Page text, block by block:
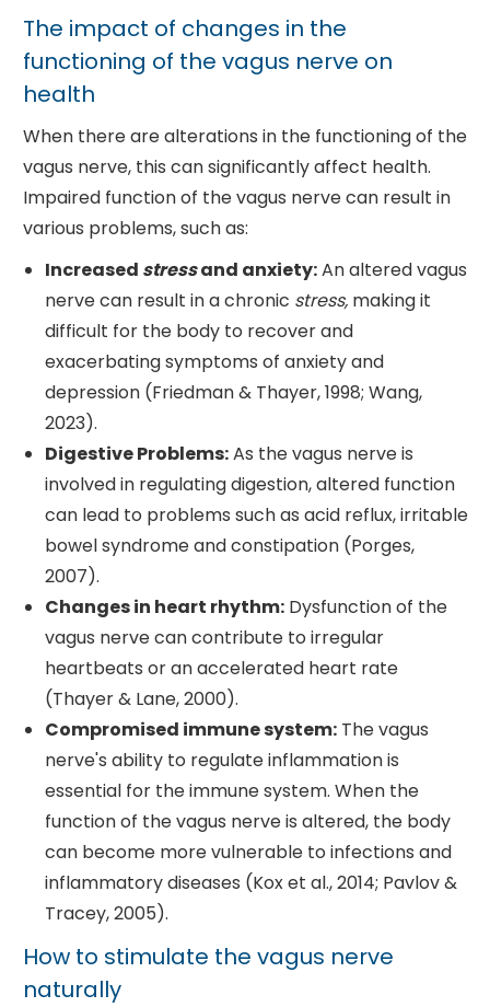
The impact of changes in the
functioning of the vagus nerve on
health
When there are alterations in the functioning of the
vagus nerve, this can significantly affect health.
Impaired function of the vagus nerve can result in
various problems, such as:
Increased stressand anxiety:An altered vagus
nerve can result in a chronic stress,making it
difficult for the body to recover and
exacerbating symptoms of anxiety and
depression (Friedman & Thayer, 1998; Wang,
2023).
Digestive Problems:As the vagus nerve is
involved in regulating digestion, altered function
can lead to problems such as acid reflux, irritable
bowel syndrome and constipation (Porges,
2007).
Changes in heart rhythm:Dysfunction of the
vagus nerve can contribute to irregular
heartbeats or an accelerated heart rate
(Thayer & Lane, 2000).
Compromised immune system:The vagus
nerve's ability to regulate inflammation is
essential for the immune system. When the
function of the vagus nerve is altered, the body
can become more vulnerable to infections and
inflammatory diseases (Kox et al., 2014; Pavlov &
Tracey, 2005).
How to stimulate the vagus nerve
naturally